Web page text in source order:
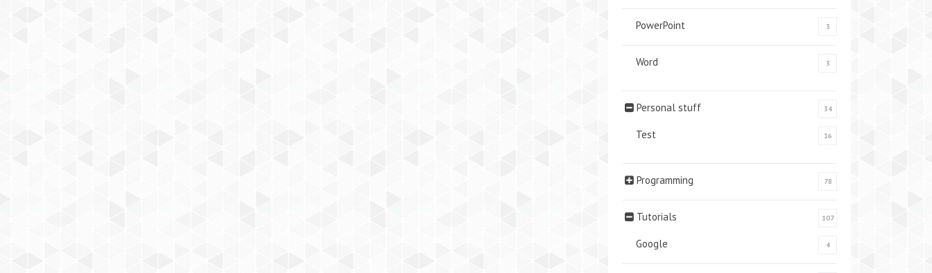
PowerPoint 3
Word 3
Personal stuff 34
Test 16
Programming 78
Tutorials 107
Google 4